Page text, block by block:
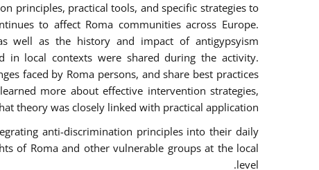
principles, practical tools, and specific strategies to
to affect Roma communities across Europe.
well as the history and impact of antigypsyism
in local contexts were shared during the activity.
faced by Roma persons, and share best practices
more about effective intervention strategies,
theory was closely linked with practical application.
anti-discrimination principles into their daily
of Roma and other vulnerable groups at the local
level.